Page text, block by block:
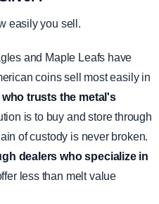
easily you sell.
and Maple Leafs have
coins sell most easily in
trusts the metal's
is to buy and store through
of custody is never broken.
dealers who specialize in
less than melt value